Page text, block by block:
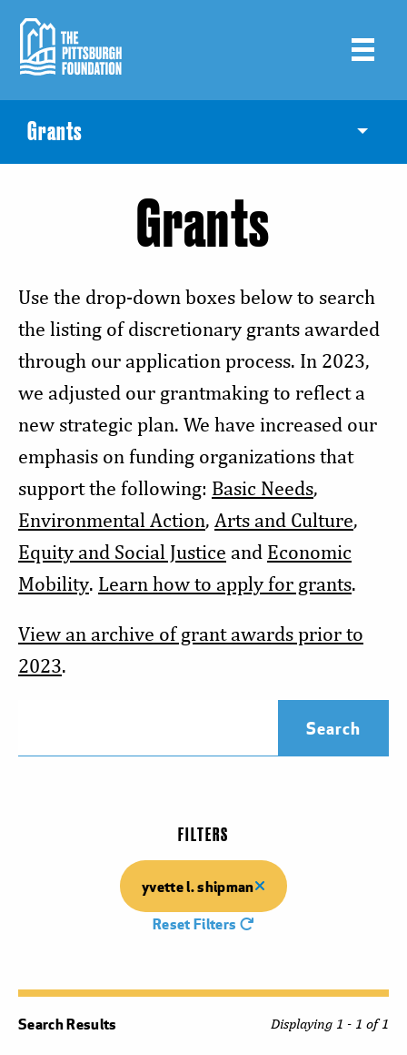
main
content
Grants
Grants
Use the drop-down boxes below to search
the listing of discretionary grants awarded
through our application process. In 2023,
we adjusted our grantmaking to reflect a
new strategic plan. We have increased our
emphasis on funding organizations that
support the following: Basic Needs,
Environmental Action, Arts and Culture,
Equity and Social Justice and Economic
Mobility. Learn how to apply for grants.
View an archive of grant awards prior to
2023.
FILTERS
yvette l. shipman
Reset Filters
Search Results Displaying 1 - 1 of 1